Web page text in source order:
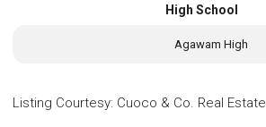
High School
Agawam High
Listing Courtesy: Cuoco & Co. Real Estate